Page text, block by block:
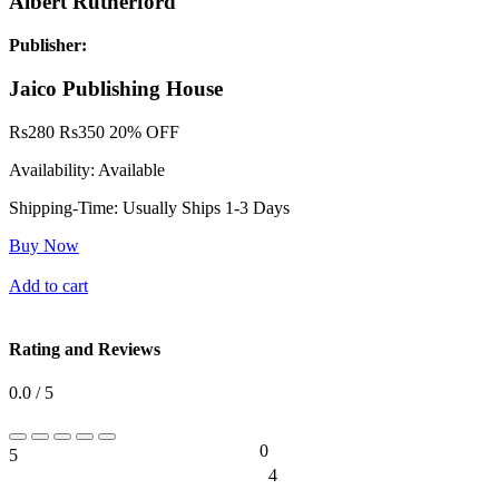
Publisher:
Jaico Publishing House
Rs280 Rs350 20% OFF
Availability: Available
Shipping-Time: Usually Ships 1-3 Days
Buy Now
Add to cart
Rating and Reviews
0.0 / 5
5
0
4